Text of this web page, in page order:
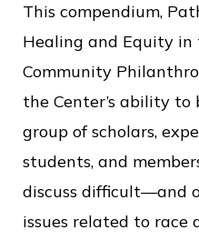
S
e
r
v
c
e
This compendium,
Healing and Equity in
Community
the Center’s ability
group of scholars,
students, and
discuss difficult—and
issues related to race